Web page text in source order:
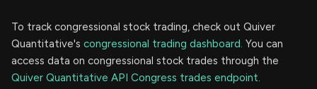
To track congressional stock trading, check out Quiver
Quantitative's congressional trading dashboard. You can
access data on congressional stock trades through the
Quiver Quantitative API Congress trades endpoint.